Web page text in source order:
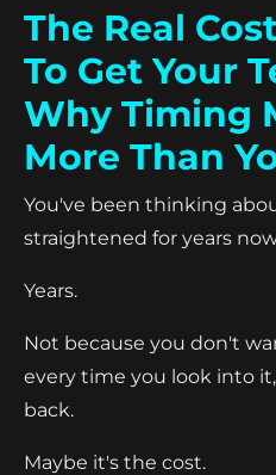
The Real
To Get Your
Why Timing
More Than
You've been thinking
straightened for years
Years.
Not because you don't
every time you look into
back.
Maybe it's the cost.